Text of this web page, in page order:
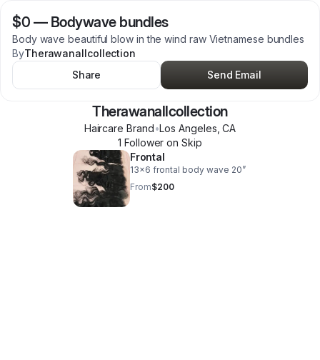
$0 — Bodywave bundles
Body wave beautiful blow in the wind raw Vietnamese bundles
ByTherawanallcollection
Share
Send Email
Therawanallcollection
Haircare Brand•Los Angeles ,CA
1 Follower on Skip
Frontal
13x6 frontal body wave 20”
From$200